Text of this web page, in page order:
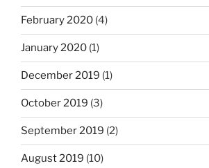
February 2020 (4)
January 2020 (1)
December 2019 (1)
October 2019 (3)
September 2019 (2)
August 2019 (10)